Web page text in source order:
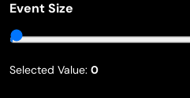
Event Size
Selected Value:0